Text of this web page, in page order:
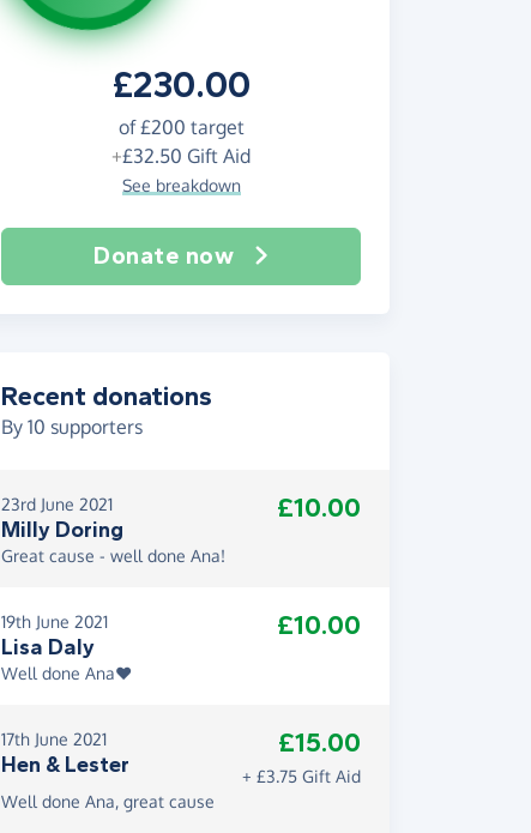
£230.00
of£200 target
+£32.50 Gift Aid
See breakdown
Donate now
Recent donations
By 10 supporters
23rd June 2021
Milly Doring
£10.00
Great cause - well done Ana!
19th June 2021
Lisa Daly
£10.00
Well done Ana❤️
17th June 2021
Hen & Lester
£15.00
+ £3.75 Gift Aid
Well done Ana, great cause